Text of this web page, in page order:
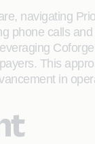
navigating
phone calls
This
in